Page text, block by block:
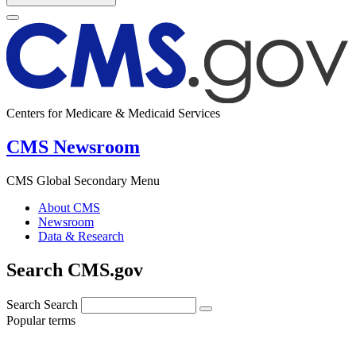
Centers for Medicare & Medicaid Services
CMS Newsroom
CMS Global Secondary Menu
About CMS
Newsroom
Data & Research
Search CMS.gov
Search Search
Popular terms